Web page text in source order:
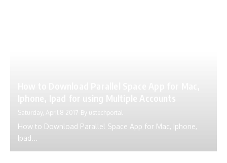
Saturday, April 8 2017 By ustechportal
How to Download Parallel Space App for Mac, Iphone,
Ipad...